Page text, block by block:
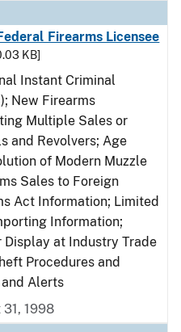
Firearms Licensee
KB]
Instant Criminal
New Firearms
Multiple Sales or
and Revolvers; Age
of Modern Muzzle
Sales to Foreign
Act Information; Limited
Information;
at Industry Trade
Procedures and
Alerts
1998